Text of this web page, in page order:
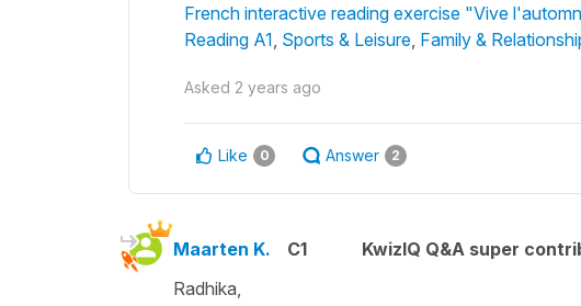
French interactive reading exercise "Vive
Reading A1 Sports & Leisure Family &
Asked 2 years ago
Like 0 Answer 2
Maarten K. C1 KwizIQ Q&A super
Radhika,